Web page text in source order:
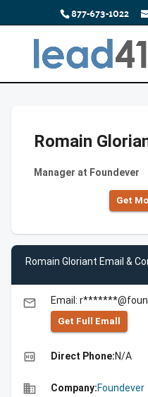
877-673-1022
Romain
Manager at Foundever
Get
Romain Gloriant Email &
email Email:
Get Full Emall
high_quality Direct Phone:N/A
business Company:Foundever